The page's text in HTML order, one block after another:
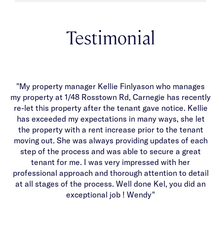
Testimonial
"My property manager Kellie Finlyason who manages
my property at 1/48 Rosstown Rd, Carnegie has recently
re-let this property after the tenant gave notice. Kellie
has exceeded my expectations in many ways, she let
the property with a rent increase prior to the tenant
moving out. She was always providing updates of each
step of the process and was able to secure a great
tenant for me. I was very impressed with her
professional approach and thorough attention to detail
at all stages of the process. Well done Kel, you did an
exceptional job ! Wendy"